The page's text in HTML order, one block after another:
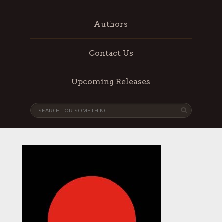
Authors
Contact Us
Upcoming Releases